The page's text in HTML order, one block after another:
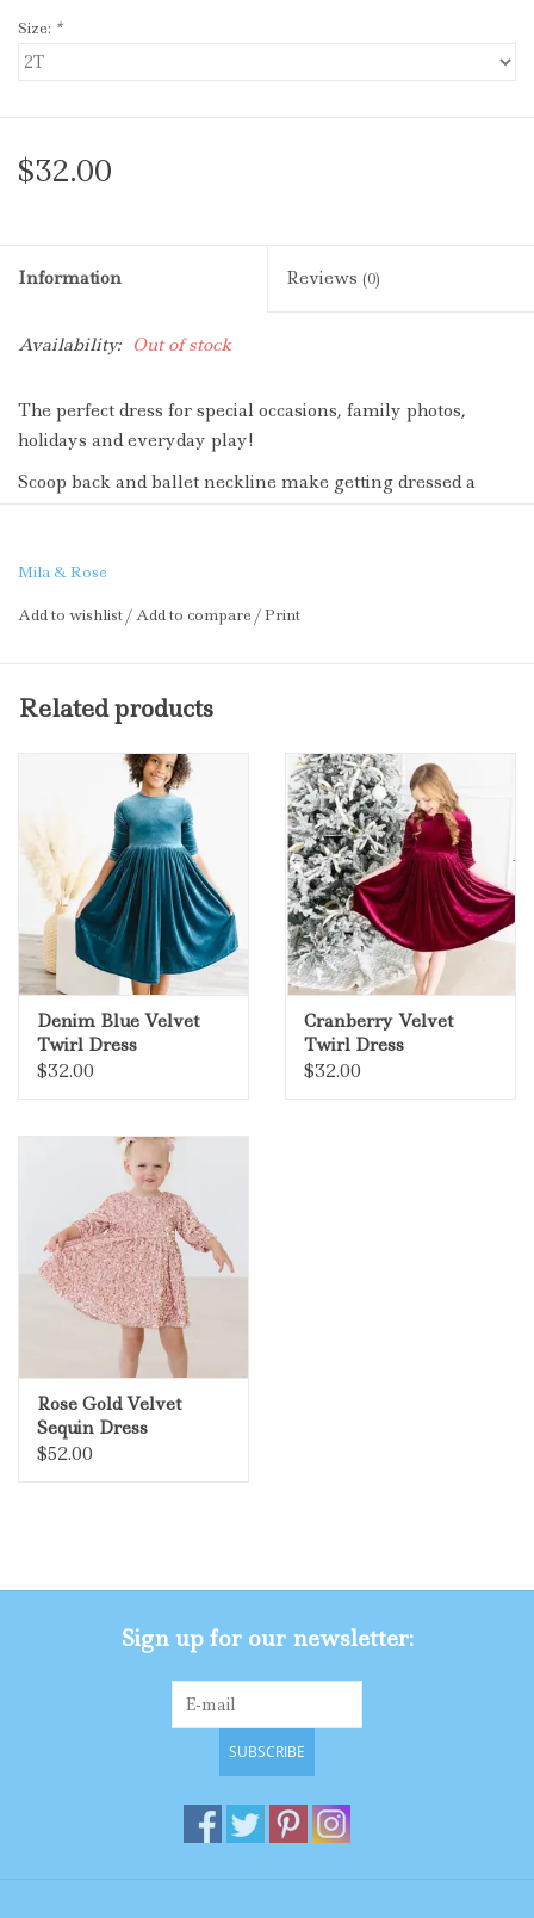
Size: *
$32.00
Information Reviews (0)
Availability: Out of stock
The perfect dress for special occasions, family photos,
holidays and everyday play!
Scoop back and ballet neckline make getting dressed a
style.
Mila & Rose
Add to wishlist/Add to compare /Print
Related products
Denim Blue Velvet
Twirl Dress
$32.00
Cranberry Velvet
Twirl Dress
$32.00
Rose Gold Velvet
Sequin Dress
$52.00
Sign up for our newsletter:
SUBSCRIBE